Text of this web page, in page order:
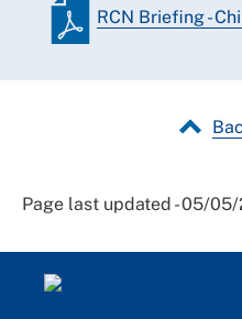
RCN Briefing -
Page last updated - 05/